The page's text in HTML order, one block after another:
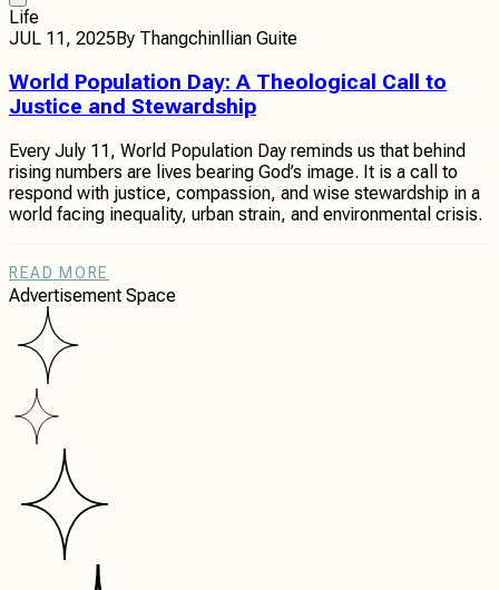
Life
JUL 11, 2025By Thangchinllian Guite
World Population Day: A Theological Call to
Justice and Stewardship
Every July 11, World Population Day reminds us that behind
rising numbers are lives bearing God’s image. It is a call to
respond with justice, compassion, and wise stewardship in a
world facing inequality, urban strain, and environmental crisis.
READ MORE
Advertisement Space